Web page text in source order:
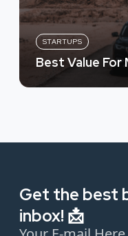
STARTUPS
Best Value For
Get the best
inbox! 📩